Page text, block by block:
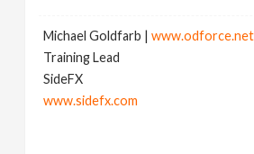
Michael Goldfarb |www.odforce.net
Training Lead
SideFX
www.sidefx.com